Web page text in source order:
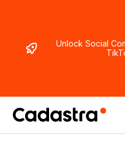
Unlock Social